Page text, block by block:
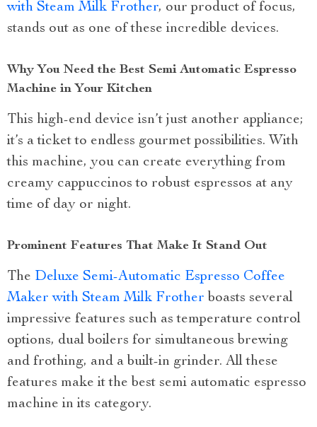
with Steam Milk Frother, our product of focus,
stands out as one of these incredible devices.
Why You Need the Best Semi Automatic Espresso
Machine in Your Kitchen
This high-end device isn’t just another appliance;
it’s a ticket to endless gourmet possibilities. With
this machine, you can create everything from
creamy cappuccinos to robust espressos at any
time of day or night.
Prominent Features That Make It Stand Out
The Deluxe Semi-Automatic Espresso Coffee
Maker with Steam Milk Frother boasts several
impressive features such as temperature control
options, dual boilers for simultaneous brewing
and frothing, and a built-in grinder. All these
features make it the best semi automatic espresso
machine in its category.